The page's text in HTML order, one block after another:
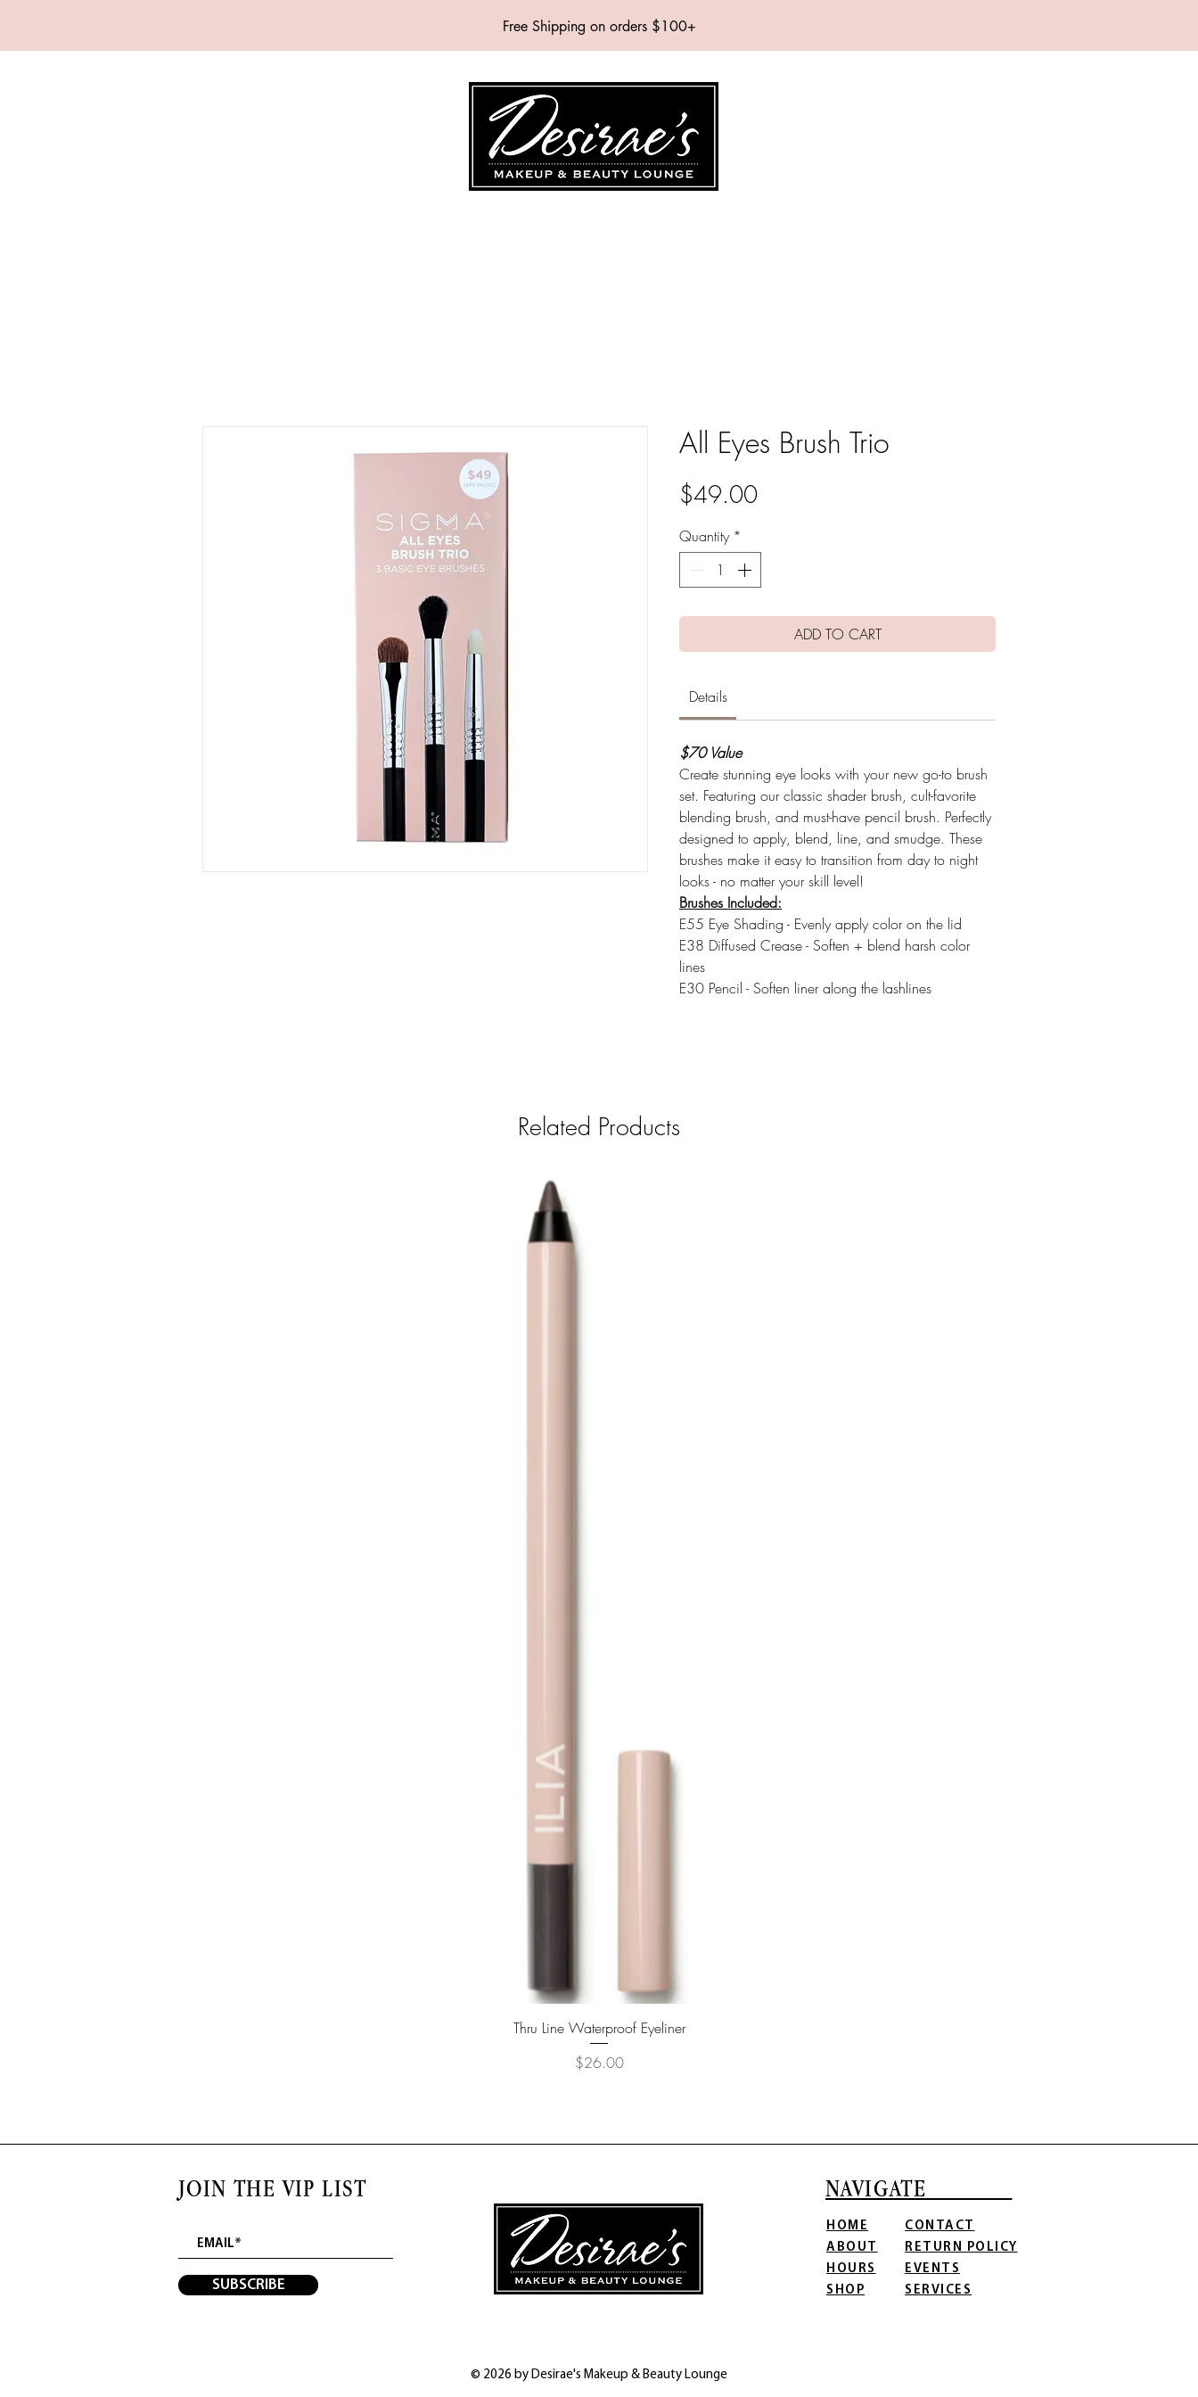
Free Shipping on orders $100+
All Eyes Brush Trio
$49.00Price
Quantity *
ADD TO CART
Details
$70 Value
Create stunning eye looks with your new go-to brush
set. Featuring our classic shader brush, cult-favorite
blending brush, and must-have pencil brush. Perfectly
designed to apply, blend, line, and smudge. These
brushes make it easy to transition from day to night
looks - no matter your skill level!
Brushes Included:
E55 Eye Shading - Evenly apply color on the lid
E38 Diffused Crease - Soften + blend harsh color
lines
E30 Pencil - Soften liner along the lashlines
Related Products
Quick View
Thru Line Waterproof Eyeliner
Price
$26.00
JOIN THE VIP LIST
SUBSCRIBE
NAVIGATE
HOME
ABOUT
HOURS
SHOP
CONTACT
RETURN POLICY
EVENTS
SERVICES
© 2026 by Desirae's Makeup & Beauty Lounge